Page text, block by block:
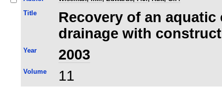
Title
Recovery of an
drainage with
Year 2003
Volume 11